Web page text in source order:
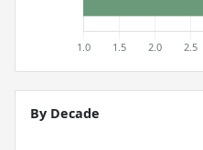
By Decade